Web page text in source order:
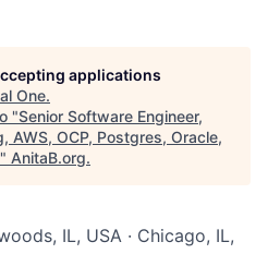
applications
One.
"Senior Software Engineer,
AWS, OCP, Postgres, Oracle,
" AnitaB.org.
IL, USA · Chicago, IL,